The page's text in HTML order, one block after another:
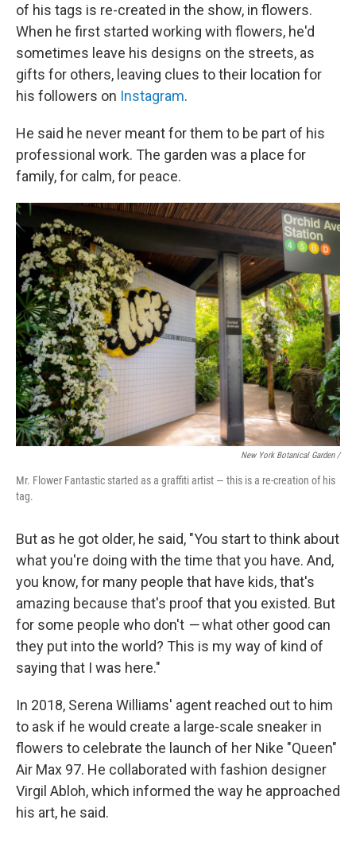
of his tags is re-created in the show, in flowers.
When he first started working with flowers, he'd
sometimes leave his designs on the streets, as
gifts for others, leaving clues to their location for
his followers on Instagram.
He said he never meant for them to be part of his
professional work. The garden was a place for
family, for calm, for peace.
New York Botanical Garden /
Mr. Flower Fantastic started as a graffiti artist — this is a re-creation of his
tag.
But as he got older, he said, "You start to think about
what you're doing with the time that you have. And,
you know, for many people that have kids, that's
amazing because that's proof that you existed. But
for some people who don't —what other good can
they put into the world? This is my way of kind of
saying that I was here."
In 2018, Serena Williams' agent reached out to him
to ask if he would create a large-scale sneaker in
flowers to celebrate the launch of her Nike "Queen"
Air Max 97. He collaborated with fashion designer
Virgil Abloh, which informed the way he approached
his art, he said.